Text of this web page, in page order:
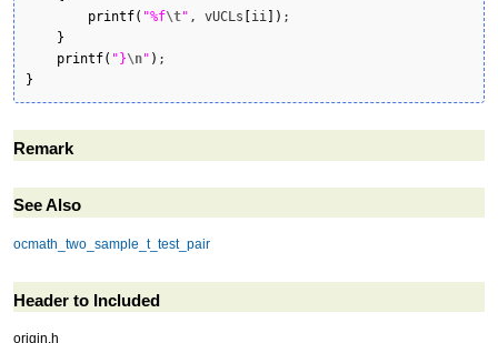
printf( "%f\t" , vUCLs [ii] ) ;
}
printf( "}\n" )
}
Remark
See Also
ocmath_two_sample_t_test_pair
Header to Included
origin.h